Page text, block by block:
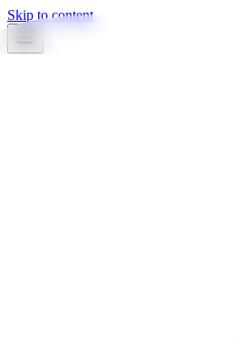
Skip to content